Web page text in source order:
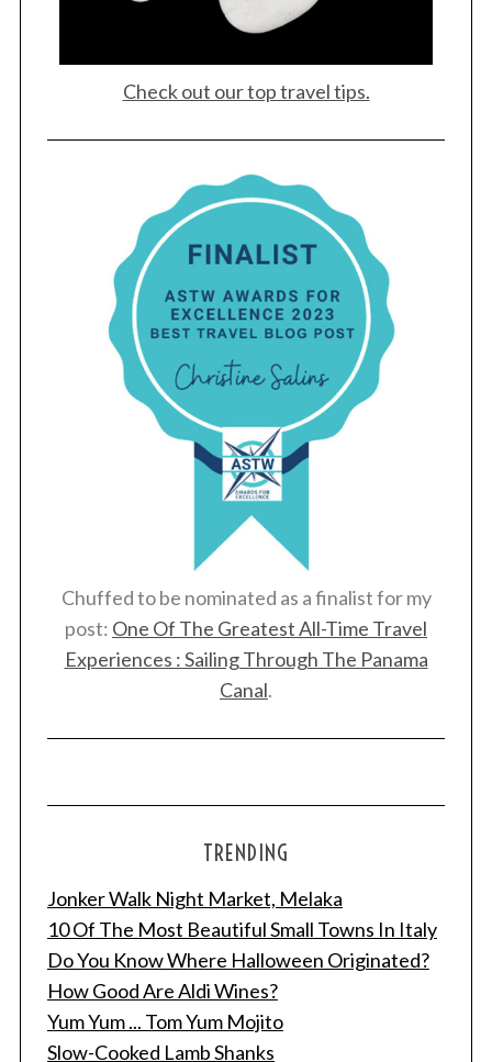
Check out our top travel tips.
Chuffed to be nominated as a finalist for my
post: One Of The Greatest All-Time Travel
Experiences : Sailing Through The Panama
Canal.
TRENDING
Jonker Walk Night Market, Melaka
10 Of The Most Beautiful Small Towns In Italy
Do You Know Where Halloween Originated?
How Good Are Aldi Wines?
Yum Yum ... Tom Yum Mojito
Slow-Cooked Lamb Shanks